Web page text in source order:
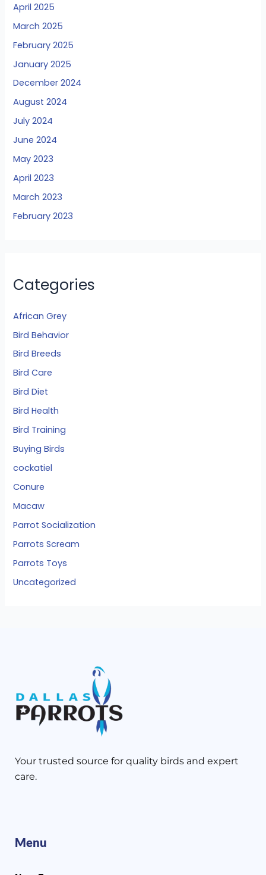
April 2025
March 2025
February 2025
January 2025
December 2024
August 2024
July 2024
June 2024
May 2023
April 2023
March 2023
February 2023
Categories
African Grey
Bird Behavior
Bird Breeds
Bird Care
Bird Diet
Bird Health
Bird Training
Buying Birds
cockatiel
Conure
Macaw
Parrot Socialization
Parrots Scream
Parrots Toys
Uncategorized
Your trusted source for quality birds and expert
care.
Menu